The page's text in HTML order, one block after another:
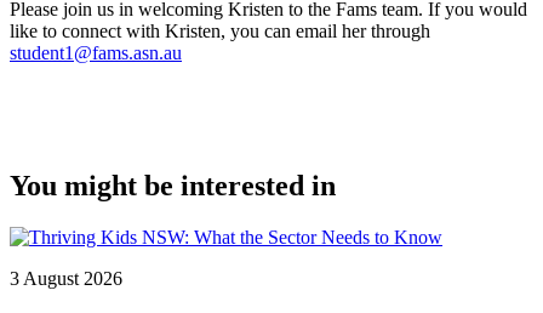
Please join us in welcoming Kristen to the Fams team. If you would
like to connect with Kristen, you can email her through
student1@fams.asn.au
You might be interested in
3 August 2026